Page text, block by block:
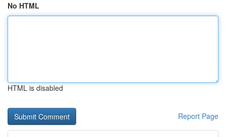
No HTML
HTML is disabled
Report Page